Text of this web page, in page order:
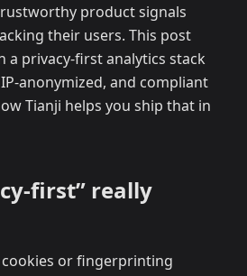
product signals
their users. This post
privacy‑first analytics stack
and compliant
Tianji helps you ship that in
really
or fingerprinting